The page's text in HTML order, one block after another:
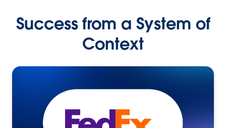
Success from a System of
Context